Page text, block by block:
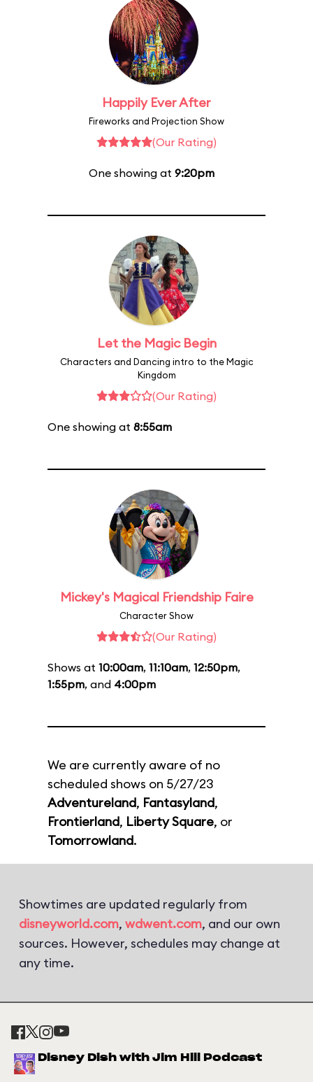
Happily Ever After
Fireworks and Projection Show
(Our Rating)
One showing at 9:20pm
Let the Magic Begin
Characters and Dancing intro to the Magic
Kingdom
(Our Rating)
One showing at 8:55am
Mickey's Magical Friendship Faire
Character Show
(Our Rating)
Shows at 10:00am, 11:10am, 12:50pm,
1:55pm, and 4:00pm
We are currently aware of no
scheduled shows on 5/27/23
Adventureland, Fantasyland,
Frontierland, Liberty Square, or
Tomorrowland.
Showtimes are updated regularly from
disneyworld.com, wdwent.com, and our own
sources. However, schedules may change at
any time.
Disney Dish with Jim Hill Podcast